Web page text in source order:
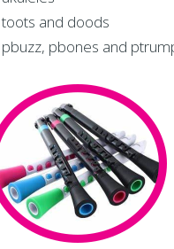
toots and doods
pbuzz, pbones and